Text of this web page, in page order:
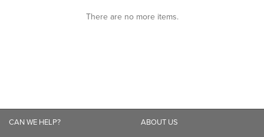
There are no more items.
CAN WE HELP? ABOUT US